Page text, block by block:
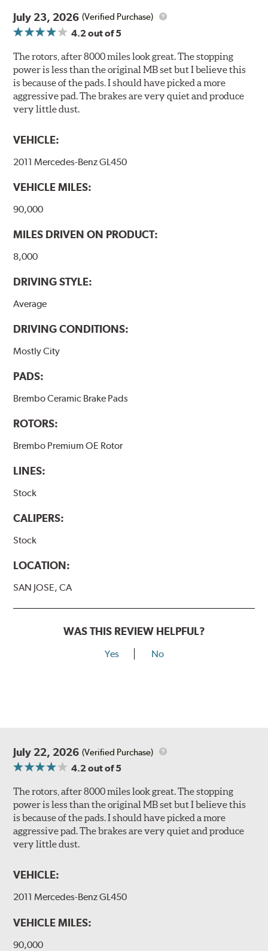
traditionally used in epoxy or zinc coatings. This also
applies to so-called V.O.C. emissions (Volatile Organic
Compounds) that cause environmental alterations and
are harmful to human health. During the UV coating
process, the solvent function is essentially performed by
water. Since the coat hardening is performed by UV
irradiation and high temperatures are not required,
energy consumption is reduced. Additionally, the risk of
affecting the geometric features on the disc, which may
temperatures (more than 300 °C), is also reduced.
Additional Information:Brembo Production
WARNING: Cancer and Reproductive Harm -
www.P65Warnings.ca.gov
July 23, 2026 (Verified Purchase)
4.2out of 5
The rotors, after 8000 miles look great. The stopping
power is less than the original MB set but I believe this
is because of the pads. I should have picked a more
aggressive pad. The brakes are very quiet and produce
very little dust.
VEHICLE:
2011 Mercedes-Benz GL450
VEHICLE MILES:
90,000
MILES DRIVEN ON PRODUCT:
8,000
DRIVING STYLE:
Average
DRIVING CONDITIONS:
Mostly City
PADS:
Brembo Ceramic Brake Pads
ROTORS:
Brembo Premium OE Rotor
LINES:
Stock
CALIPERS:
Stock
LOCATION:
SAN JOSE, CA
WAS THIS REVIEW HELPFUL?
Yes No
July 22, 2026 (Verified Purchase)
4.2out of 5
The rotors, after 8000 miles look great. The stopping
power is less than the original MB set but I believe this
is because of the pads. I should have picked a more
aggressive pad. The brakes are very quiet and produce
very little dust.
VEHICLE:
2011 Mercedes-Benz GL450
VEHICLE MILES:
90,000